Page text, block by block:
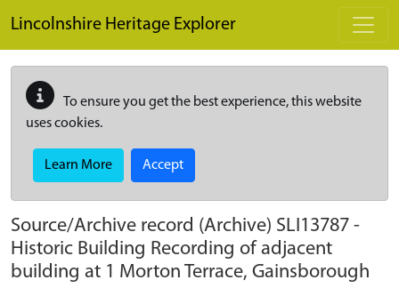
Lincolnshire Heritage Explorer
To ensure you get the best experience, this website
uses cookies.
Learn More Accept
Source/Archive record (Archive) SLI13787 -
Historic Building Recording of adjacent
building at 1 Morton Terrace, Gainsborough